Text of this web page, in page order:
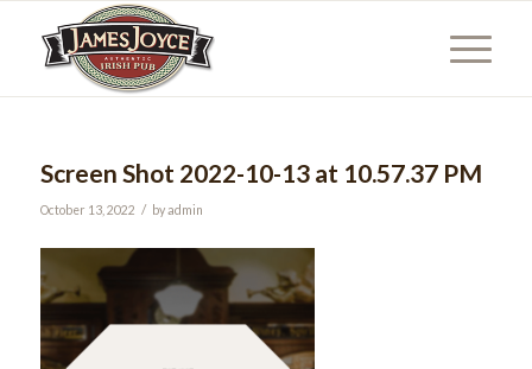
Screen Shot 2022-10-13 at 10.57.37 PM
October 13, 2022 / byadmin